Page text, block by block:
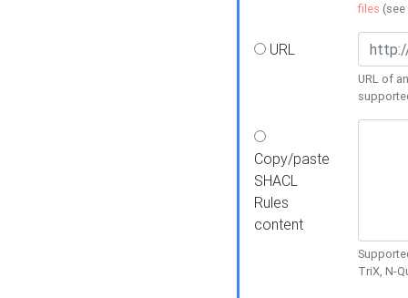
files (see
URL
URL of
Copy/paste
SHACL
Rules
content
TriX, N-